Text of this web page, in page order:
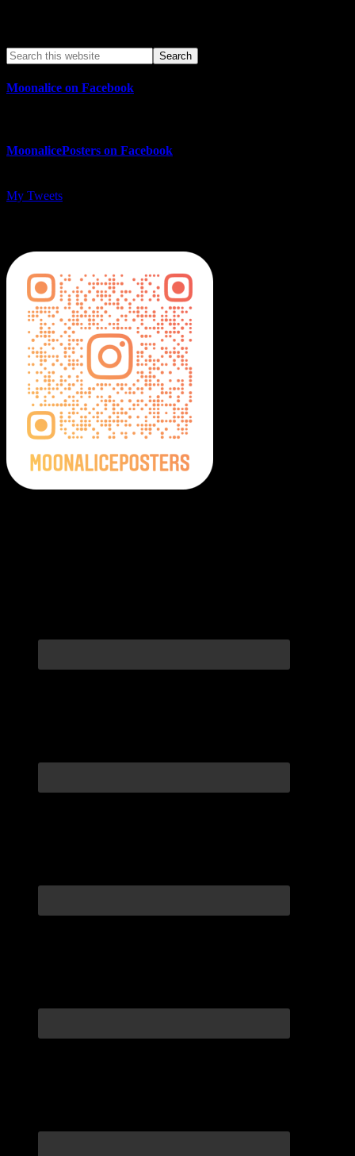
Moonalice on Facebook
MoonalicePosters on Facebook
My Tweets